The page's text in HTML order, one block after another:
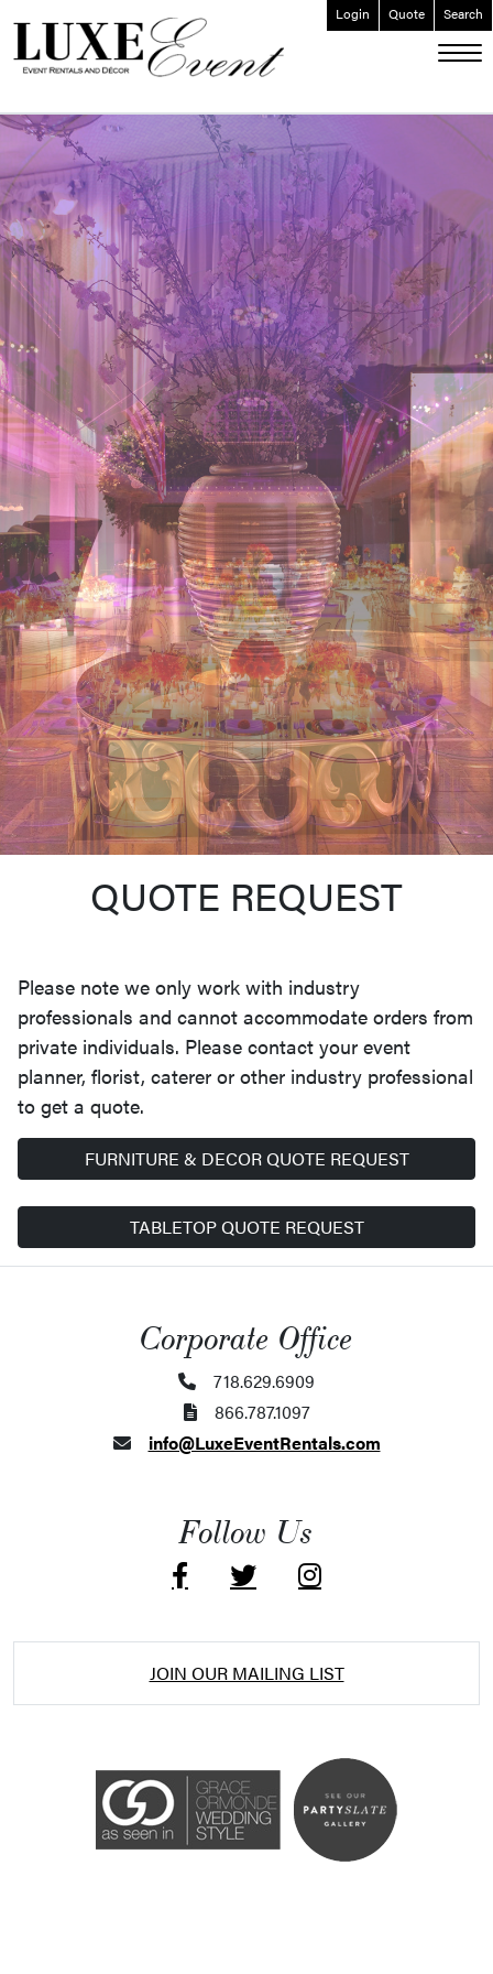
Login Quote Search
QUOTE REQUEST
Please note we only work with industry
professionals and cannot accommodate orders from
private individuals. Please contact your event
planner, florist, caterer or other industry professional
to get a quote.
FURNITURE & DECOR QUOTE REQUEST
TABLETOP QUOTE REQUEST
Corporate Office
718.629.6909
866.787.1097
info@LuxeEventRentals.com
Follow Us
JOIN OUR MAILING LIST
ABOUT
EVENT FURNISHINGS
FORK & SPOON
CUSTOM BUILDS
GALLERY
SOCIAL
CONTACT
LOGIN
ADA / WCAG 2.0 Compliance